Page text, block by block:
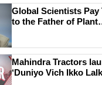
Global Scientists Pay
to the Father of Plant
Mahindra Tractors
‘Duniyo Vich Ikko